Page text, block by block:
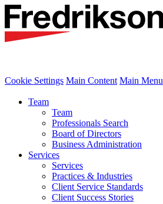
Cookie Settings Main Content Main Menu
Team
Team
Professionals Search
Board of Directors
Business Administration
Services
Services
Practices & Industries
Client Service Standards
Client Success Stories